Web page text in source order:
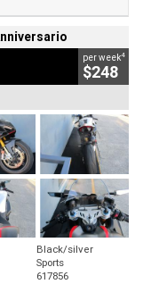
per week4
$248
Black/silver
Sports
617856